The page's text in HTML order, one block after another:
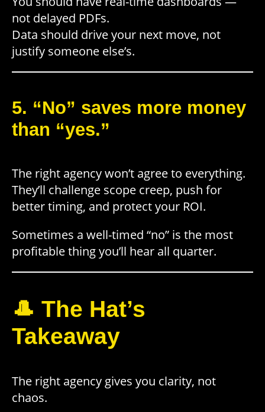
not delayed PDFs.
Data should drive your next move, not
justify someone else’s.
5. “No” saves more money
than “yes.”
The right agency won’t agree to everything.
They’ll challenge scope creep, push for
better timing, and protect your ROI.
Sometimes a well-timed “no” is the most
profitable thing you’ll hear all quarter.
🎩 The Hat’s
Takeaway
The right agency gives you clarity, not
chaos.